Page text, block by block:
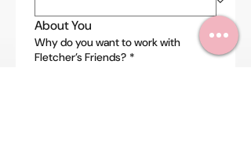
About You
Why do you want to work with
Fletcher’s Friends? *